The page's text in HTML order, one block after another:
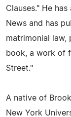
Clauses." He
News and has
matrimonial law,
book, a work of
Street."
A native of
New York